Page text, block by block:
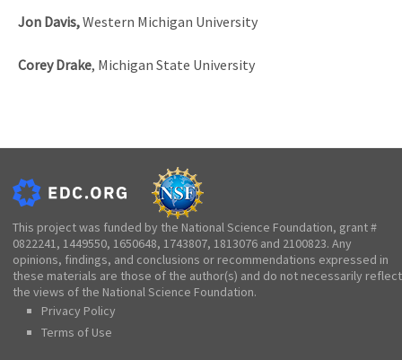
Jon Davis,Western Michigan University
Corey Drake, Michigan State University
This project was funded by the National Science Foundation, grant #
0822241, 1449550, 1650648, 1743807, 1813076 and 2100823. Any
opinions, findings, and conclusions or recommendations expressed in
these materials are those of the author(s) and do not necessarily reflect
the views of the National Science Foundation.
Privacy Policy
Terms of Use